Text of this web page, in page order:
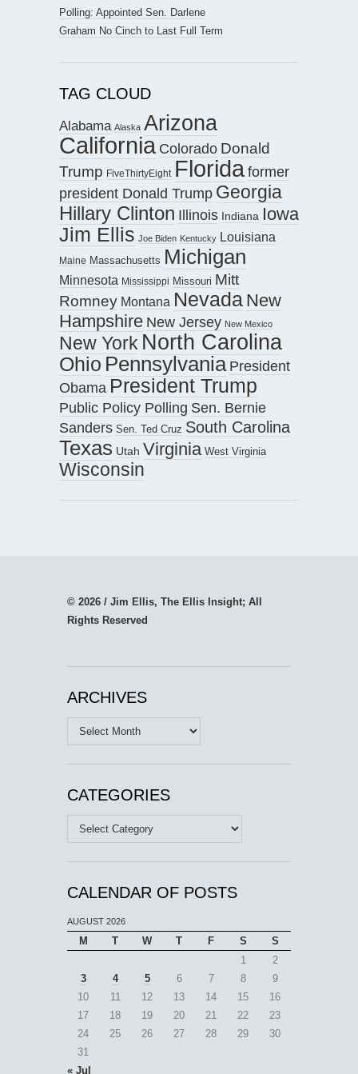
Polling: Appointed Sen. Darlene
Graham No Cinch to Last Full Term
TAG CLOUD
Alabama Alaska Arizona
California Colorado Donald
Trump FiveThirtyEight Floridaformer
president Donald Trump Georgia
Hillary Clinton Illinois Indiana Iowa
Jim Ellis Joe Biden Kentucky Louisiana
Maine Massachusetts Michigan
Minnesota Mississippi Missouri Mitt
Romney Montana Nevada New
Hampshire New Jersey New Mexico
New York North Carolina
Ohio Pennsylvania President
Obama President Trump
Public Policy Polling Sen. Bernie
Sanders Sen. Ted Cruz South Carolina
Texas Utah Virginia West Virginia
Wisconsin
© 2026 / Jim Ellis, The Ellis Insight; All
Rights Reserved
ARCHIVES
Archives
CATEGORIES
Categories
CALENDAR OF POSTS
AUGUST 2026
M T W T F S
S
1
2
3
4 5 6 7 8
9
10
11 12 13 14 15
16
17
18 19 20 21 22
23
24
25 26 27 28 29
30
31
« Jul